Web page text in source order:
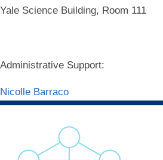
Yale Science Building, Room 111
Administrative Support:
Nicolle Barraco